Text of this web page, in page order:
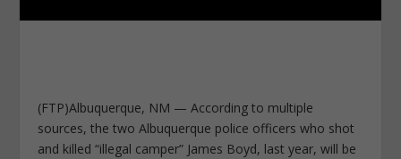
(FTP)Albuquerque, NM — According to multiple
sources, the two Albuquerque police officers who shot
and killed “illegal camper” James Boyd, last year, will be